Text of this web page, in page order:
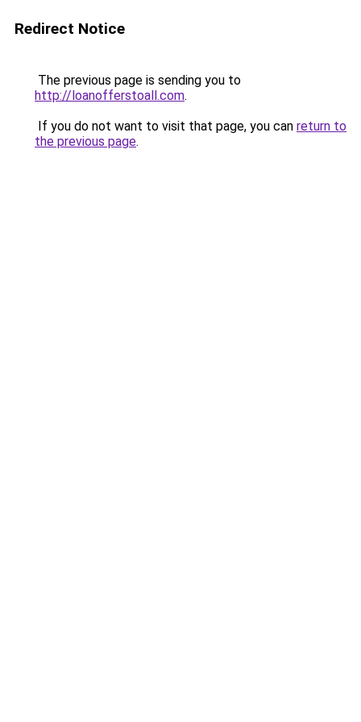
Redirect Notice
The previous page is sending you to
http://loanofferstoall.com.
If you do not want to visit that page, you can return to
the previous page.